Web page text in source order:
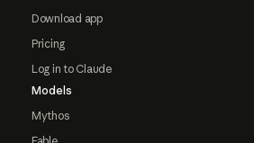
Download app
Pricing
Log in to Claude
Models
Mythos